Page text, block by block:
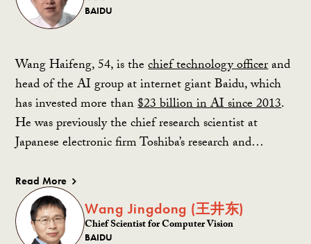
BAIDU
Wang Haifeng, 54, is thechief technology officerand
head of the AI group at internet giant Baidu, which
has invested more than$23 billion in AI since 2013.
He was previously the chief research scientist at
Japanese electronic firm Toshiba’s research and…
Read More
Wang Jingdong (王井东)
Chief Scientist for Computer Vision
BAIDU